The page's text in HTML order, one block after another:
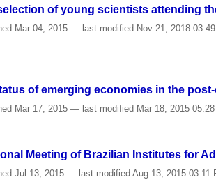
of young scientists attending
Mar 04, 2015— last modified Nov 21, 2018
of emerging economies in the
Mar 17, 2015— last modified Mar 18, 2015
Meeting of Brazilian Institutes for
Jul 13, 2015— last modified Aug 13, 2015 03:11